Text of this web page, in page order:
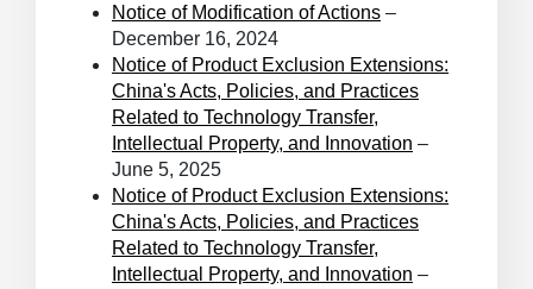
Notice of Modification of Actions –
December 16, 2024
Notice of Product Exclusion Extensions:
China's Acts, Policies, and Practices
Related to Technology Transfer,
Intellectual Property, and Innovation –
June 5, 2025
Notice of Product Exclusion Extensions:
China's Acts, Policies, and Practices
Related to Technology Transfer,
Intellectual Property, and Innovation –